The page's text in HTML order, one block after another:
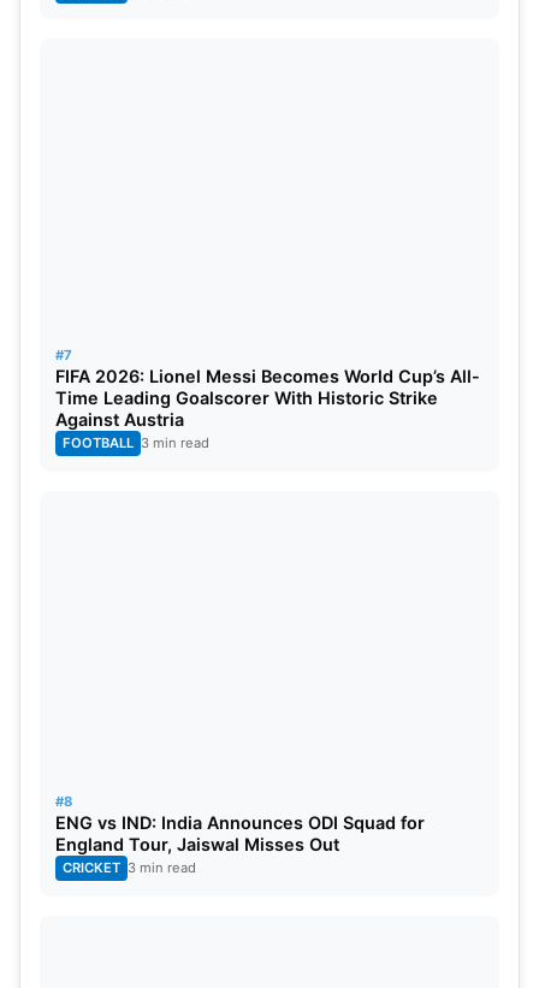
#7
FIFA 2026: Lionel Messi Becomes World Cup’s All-
Time Leading Goalscorer With Historic Strike
Against Austria
FOOTBALL 3 min read
#8
ENG vs IND: India Announces ODI Squad for
England Tour, Jaiswal Misses Out
CRICKET 3 min read